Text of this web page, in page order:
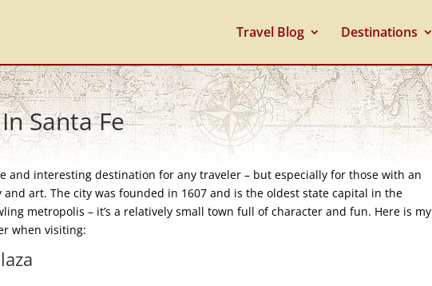
Travel Blog Destinations
Santa Fe
and interesting destination for any traveler – but especially for those with an
art. The city was founded in 1607 and is the oldest state capital in the
metropolis – it’s a relatively small town full of character and fun. Here is my
when visiting: